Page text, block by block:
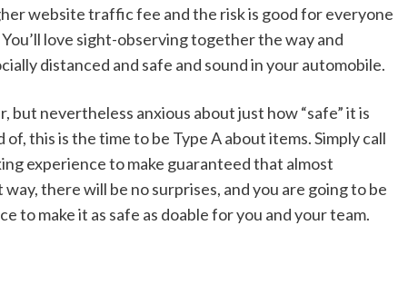
website traffic fee and the risk is good for everyone
love sight-observing together the way and
distanced and safe and sound in your automobile.
but nevertheless anxious about just how “safe” it is
this is the time to be Type A about items. Simply call
experience to make guaranteed that almost
there will be no surprises, and you are going to be
to make it as safe as doable for you and your team.